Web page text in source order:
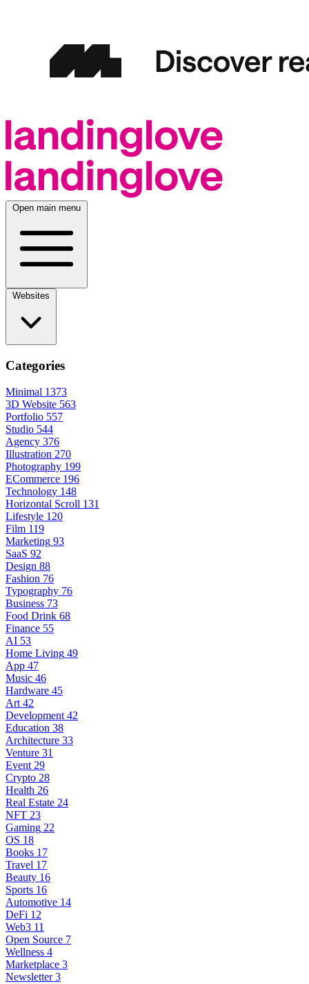
Open main menu
Categories
Minimal 1373
3D Website 563
Portfolio 557
Studio 544
Agency 376
Illustration 270
Photography 199
ECommerce 196
Technology 148
Horizontal Scroll 131
Lifestyle 120
Film 119
Marketing 93
SaaS 92
Design 88
Fashion 76
Typography 76
Business 73
Food Drink 68
Finance 55
AI 53
Home Living 49
App 47
Music 46
Hardware 45
Art 42
Development 42
Education 38
Architecture 33
Venture 31
Event 29
Crypto 28
Health 26
Real Estate 24
NFT 23
Gaming 22
OS 18
Books 17
Travel 17
Beauty 16
Sports 16
Automotive 14
DeFi 12
Web3 11
Open Source 7
Wellness 4
Marketplace 3
Newsletter 3